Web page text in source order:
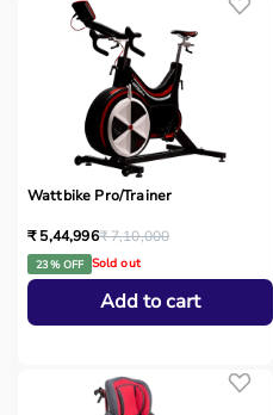
Wattbike Pro/Trainer
₹ 5,44,996₹ 7,10,000
23 % OFF Sold out
Add to cart